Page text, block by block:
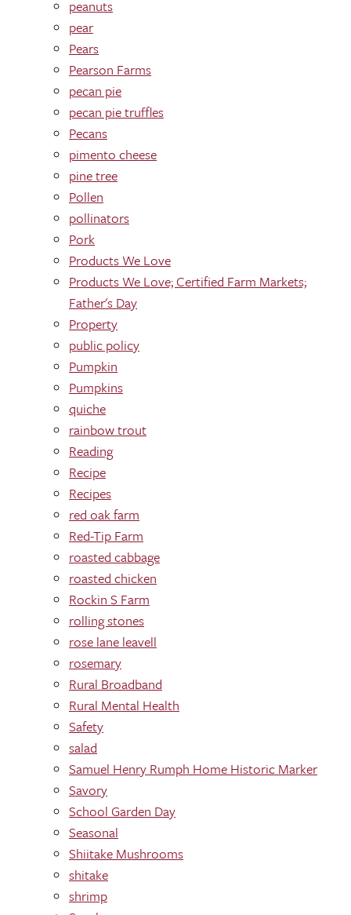
peanuts
pear
Pears
Pearson Farms
pecan pie
pecan pie truffles
Pecans
pimento cheese
pine tree
Pollen
pollinators
Pork
Products We Love
Products We Love; Certified Farm Markets;
Father's Day
Property
public policy
Pumpkin
Pumpkins
quiche
rainbow trout
Reading
Recipe
Recipes
red oak farm
Red-Tip Farm
roasted cabbage
roasted chicken
Rockin S Farm
rolling stones
rose lane leavell
rosemary
Rural Broadband
Rural Mental Health
Safety
salad
Samuel Henry Rumph Home Historic Marker
Savory
School Garden Day
Seasonal
Shiitake Mushrooms
shitake
shrimp